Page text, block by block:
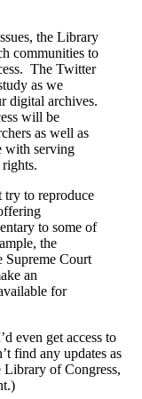
the Library
communities to
The Twitter
as we
digital archives.
will be
as well as
with serving
to reproduce
to some of
the
Supreme Court
an
for
even get access to
find any updates as
of Congress,